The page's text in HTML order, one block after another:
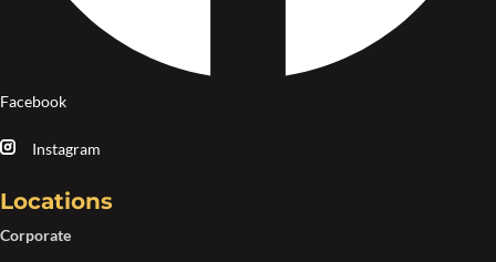
Facebook
Instagram
Locations
Corporate